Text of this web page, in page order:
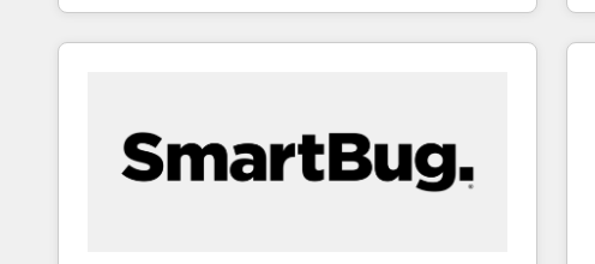
solve all your HubSpot challenges and improve user
adoption, sales process and marketing results.
HubSpot set-up for better results 🌐 Website design
and build using HubSpot 🔌 Integrating HubSpot
with other systems 🎓 Training your teams to be